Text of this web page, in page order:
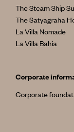
The Steam Ship
The Satyagraha
La Villa Nomade
La Villa Bahia
Corporate
Corporate